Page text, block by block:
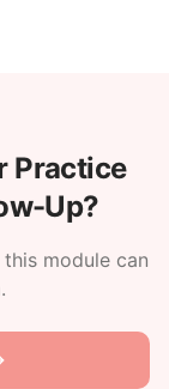
Practice
Up?
module can